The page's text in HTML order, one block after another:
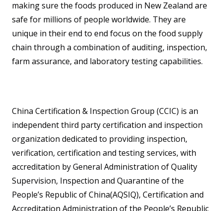
making sure the foods produced in New Zealand are
safe for millions of people worldwide. They are
unique in their end to end focus on the food supply
chain through a combination of auditing, inspection,
farm assurance, and laboratory testing capabilities.
China Certification & Inspection Group (CCIC) is an
independent third party certification and inspection
organization dedicated to providing inspection,
verification, certification and testing services, with
accreditation by General Administration of Quality
Supervision, Inspection and Quarantine of the
People’s Republic of China(AQSIQ), Certification and
Accreditation Administration of the People’s Republic